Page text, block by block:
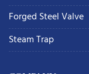
Forged Steel Valve
Steam Trap